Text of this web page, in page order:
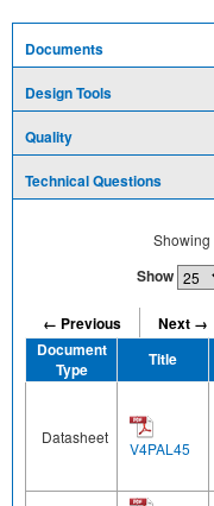
Documents
Design Tools
Quality
Technical Questions
Showing
Show
← Previous
Next →
Document
Type
Title
Datasheet
V4PAL45